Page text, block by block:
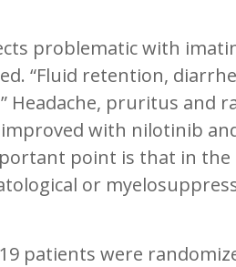
problematic with
“Fluid retention,
Headache, pruritus and
with nilotinib
point is that in
or
patients were